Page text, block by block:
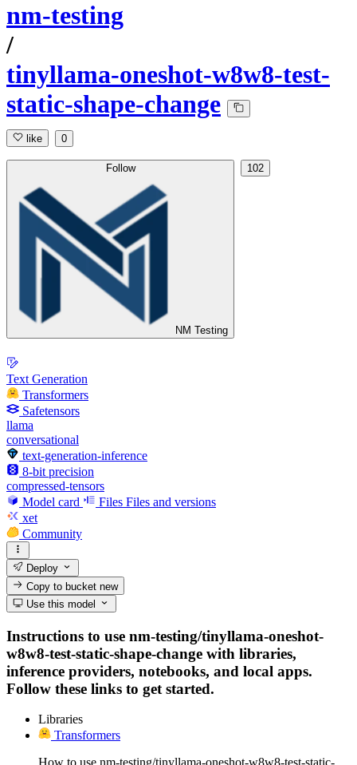
nm-testing
/
tinyllama-oneshot-w8w8-test-
static-shape-change
like 0
Follow
NM Testing
102
Text Generation
Transformers
Safetensors
llama
conversational
text-generation-inference
8-bit precision
compressed-tensors
Model card
Files Files and versions
xet
Community
Deploy
Copy to bucketnew
Use this model
Instructions to use nm-testing/tinyllama-oneshot-
w8w8-test-static-shape-change with libraries,
inference providers, notebooks, and local apps.
Follow these links to get started.
Libraries
Transformers